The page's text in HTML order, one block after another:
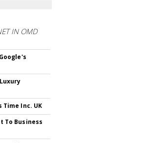
IN OMD
Time Inc. UK
To Business